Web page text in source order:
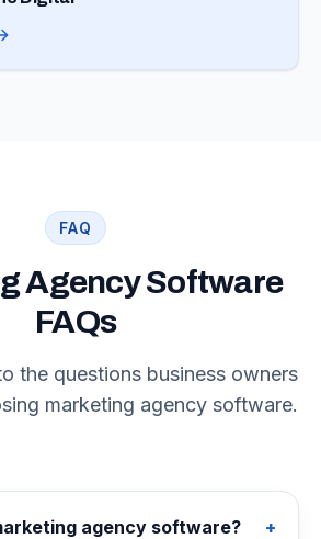
FAQ
Agency Software
FAQs
the questions business owners
marketing agency software.
agency software? +